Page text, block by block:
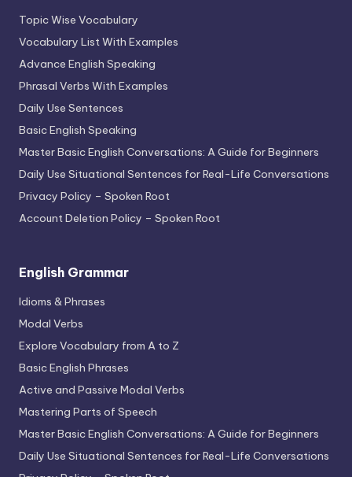
Topic Wise Vocabulary
Vocabulary List With Examples
Advance English Speaking
Phrasal Verbs With Examples
Daily Use Sentences
Basic English Speaking
Master Basic English Conversations: A Guide for Beginners
Daily Use Situational Sentences for Real-Life Conversations
Privacy Policy – Spoken Root
Account Deletion Policy – Spoken Root
English Grammar
Idioms & Phrases
Modal Verbs
Explore Vocabulary from A to Z
Basic English Phrases
Active and Passive Modal Verbs
Mastering Parts of Speech
Master Basic English Conversations: A Guide for Beginners
Daily Use Situational Sentences for Real-Life Conversations